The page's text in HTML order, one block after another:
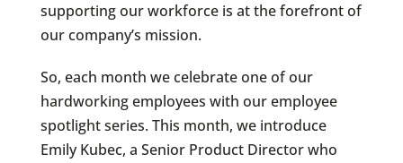
supporting our workforce is at the forefront of
our company’s mission.
So, each month we celebrate one of our
hardworking employees with our employee
spotlight series. This month, we introduce
Emily Kubec, a Senior Product Director who